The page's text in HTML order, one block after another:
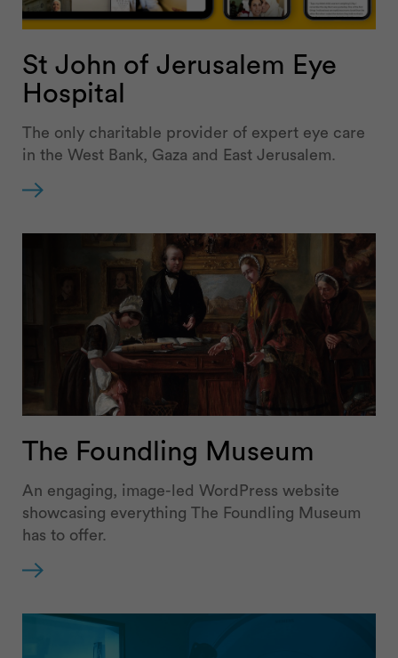
St John of Jerusalem Eye
Hospital
The only charitable provider of expert eye care
in the West Bank, Gaza and East Jerusalem.
The Foundling Museum
An engaging, image-led WordPress website
showcasing everything The Foundling Museum
has to offer.